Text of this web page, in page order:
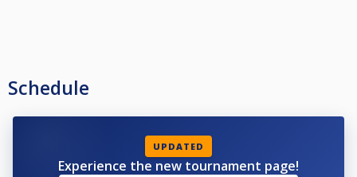
Schedule
UPDATED
Experience the new tournament page!